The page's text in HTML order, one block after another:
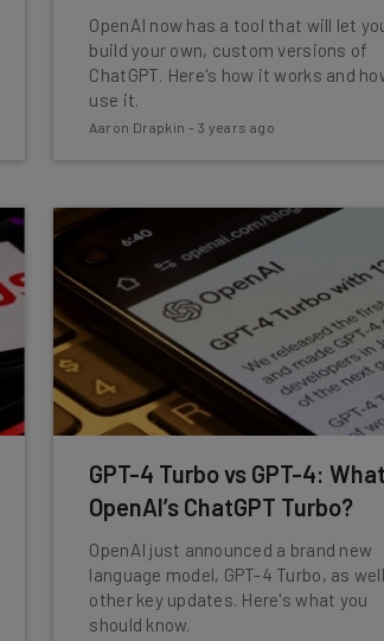
OpenAI now has a tool that will let
build your own, custom versions of
ChatGPT. Here's how it works and
use it.
Aaron Drapkin - 3 years ago
GPT-4 Turbo vs GPT-4:
OpenAI’s ChatGPT Turbo?
OpenAI just announced a brand new
language model, GPT-4 Turbo, as
other key updates. Here's what you
should know.